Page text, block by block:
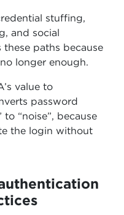
stuffing,
and social
paths because
longer enough.
value to
password
“noise”, because
the login without